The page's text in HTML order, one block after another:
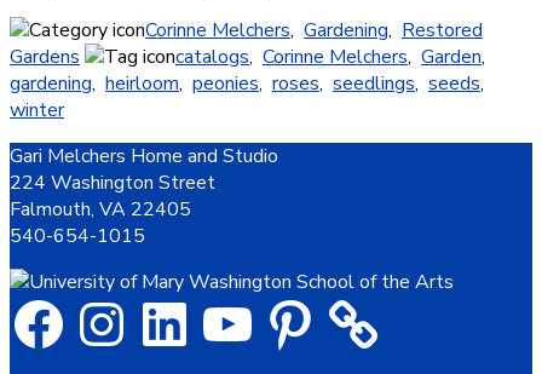
Corinne Melchers, Gardening, Restored
Gardens
catalogs, Corinne Melchers, Garden,
gardening, heirloom, peonies, roses, seedlings, seeds,
winter
Footer
Gari Melchers Home and Studio
224 Washington Street
Falmouth, VA 22405
540-654-1015
FacebookInstagramLinkedIn YouTubePinterest